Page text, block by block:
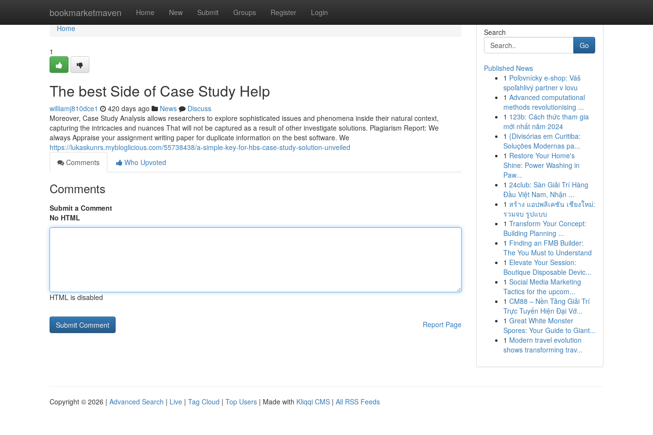
bookmarketmaven Home New Submit Groups Register Login
Home
Home
1
The best Side of Case Study Help
williamj810dce1 420 days ago News
Discuss
Moreover, Case Study Analysis allows researchers to explore sophisticated issues and phenomena inside their natural context,
capturing the intricacies and nuances That will not be captured as a result of other investigate solutions. Plagiarism Report: We
always Appraise your assignment writing paper for duplicate information on the best software. We
https://lukaskunrs.mybloglicious.com/55738438/a-simple-key-for-hbs-case-study-solution-unveiled
Comments
Who Upvoted
Comments
Submit a Comment
No HTML
HTML is disabled
Report Page
Search
Go
Published News
1 Poľovnícky e-shop: Váš
spoľahlivý partner v lovu
1 Advanced computational
methods revolutionising ...
1 123b: Cách thức tham gia
mới nhất năm 2024
1 {Divisórias em Curitiba:
Soluções Modernas pa...
1 Restore Your Home's
Shine: Power Washing in
Paw...
1 24club: Sàn Giải Trí Hàng
Đầu Việt Nam, Nhận ...
1 สร้าง แอปพลิเคชัน เชียงใหม่:
รวมจบ รูปแบบ
1 Transform Your Concept:
Building Planning ...
1 Finding an FMB Builder:
The You Must to Understand
1 Elevate Your Session:
Boutique Disposable Devic...
1 Social Media Marketing
Tactics for the upcom...
1 CM88 – Nền Tảng Giải Trí
Trực Tuyến Hiện Đại Vớ...
1 Great White Monster
Spores: Your Guide to Giant...
1 Modern travel evolution
shows transforming trav...
Copyright © 2026 | Advanced Search | Live | Tag Cloud | Top Users | Made with Kliqqi CMS | All RSS Feeds